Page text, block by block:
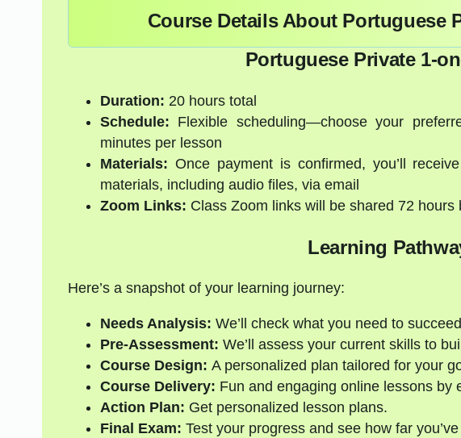
Course Details About Portuguese
Portuguese Private 1-
Duration: 20 hours total
Schedule: Flexible scheduling—choose your
minutes per lesson
Materials: Once payment is confirmed, you’ll
materials, including audio files, via email
Zoom Links: Class Zoom links will be shared 72
Learning
Here’s a snapshot of your learning journey:
Needs Analysis: We’ll check what you need to
Pre-Assessment: We’ll assess your current skills to
Course Design: A personalized plan tailored for your
Course Delivery: Fun and engaging online lessons by
Action Plan: Get personalized lesson plans.
Final Exam: Test your progress and see how far